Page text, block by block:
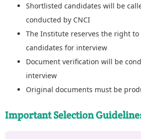
Shortlisted candidates will be
conducted by CNCI
The Institute reserves the right
candidates for interview
Document verification will be
interview
Original documents must be
Important Selection